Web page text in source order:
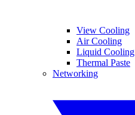
View Cooling
Air Cooling
Liquid Cooling
Thermal Paste
Networking